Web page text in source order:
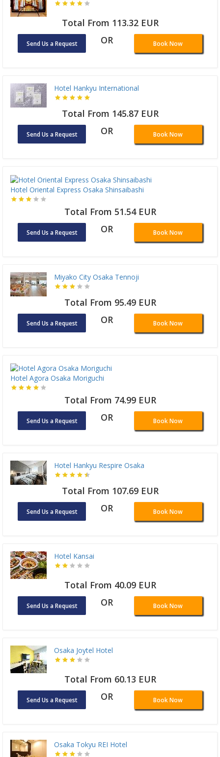
Total From 113.32 EUR
Send Us a Request OR Book Now
Hotel Hankyu International
Total From 145.87 EUR
Send Us a Request OR Book Now
Hotel Oriental Express Osaka Shinsaibashi
Total From 51.54 EUR
Send Us a Request OR Book Now
Miyako City Osaka Tennoji
Total From 95.49 EUR
Send Us a Request OR Book Now
Hotel Agora Osaka Moriguchi
Total From 74.99 EUR
Send Us a Request OR Book Now
Hotel Hankyu Respire Osaka
Total From 107.69 EUR
Send Us a Request OR Book Now
Hotel Kansai
Total From 40.09 EUR
Send Us a Request OR Book Now
Osaka Joytel Hotel
Total From 60.13 EUR
Send Us a Request OR Book Now
Osaka Tokyu REI Hotel